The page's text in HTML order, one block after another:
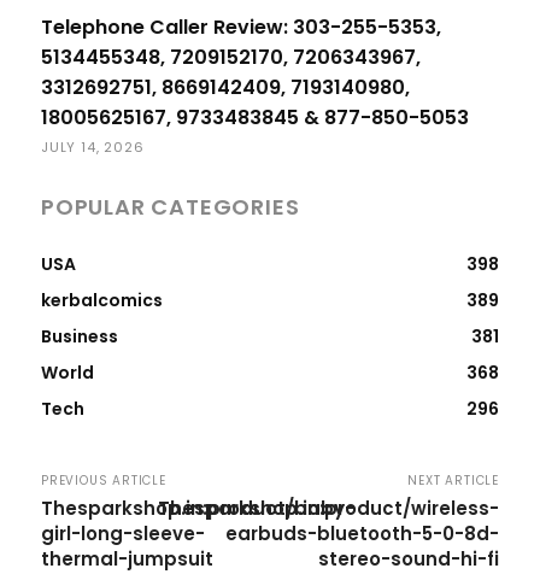
Telephone Caller Review: 303-255-5353,
5134455348, 7209152170, 7206343967,
3312692751, 8669142409, 7193140980,
18005625167, 9733483845 & 877-850-5053
JULY 14, 2026
POPULAR CATEGORIES
USA
398
kerbalcomics
389
Business
381
World
368
Tech
296
PREVIOUS ARTICLE
Thesparkshop.in:product/baby-
girl-long-sleeve-
thermal-jumpsuit
NEXT ARTICLE
Thesparkshop.in:product/wireless-
earbuds-bluetooth-5-0-8d-
stereo-sound-hi-fi